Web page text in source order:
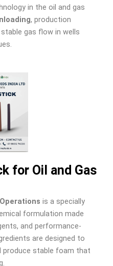
in the oil and gas
, production
gas flow in wells
for Oil and Gas
is a specially
formulation made
and performance-
are designed to
produce stable foam that